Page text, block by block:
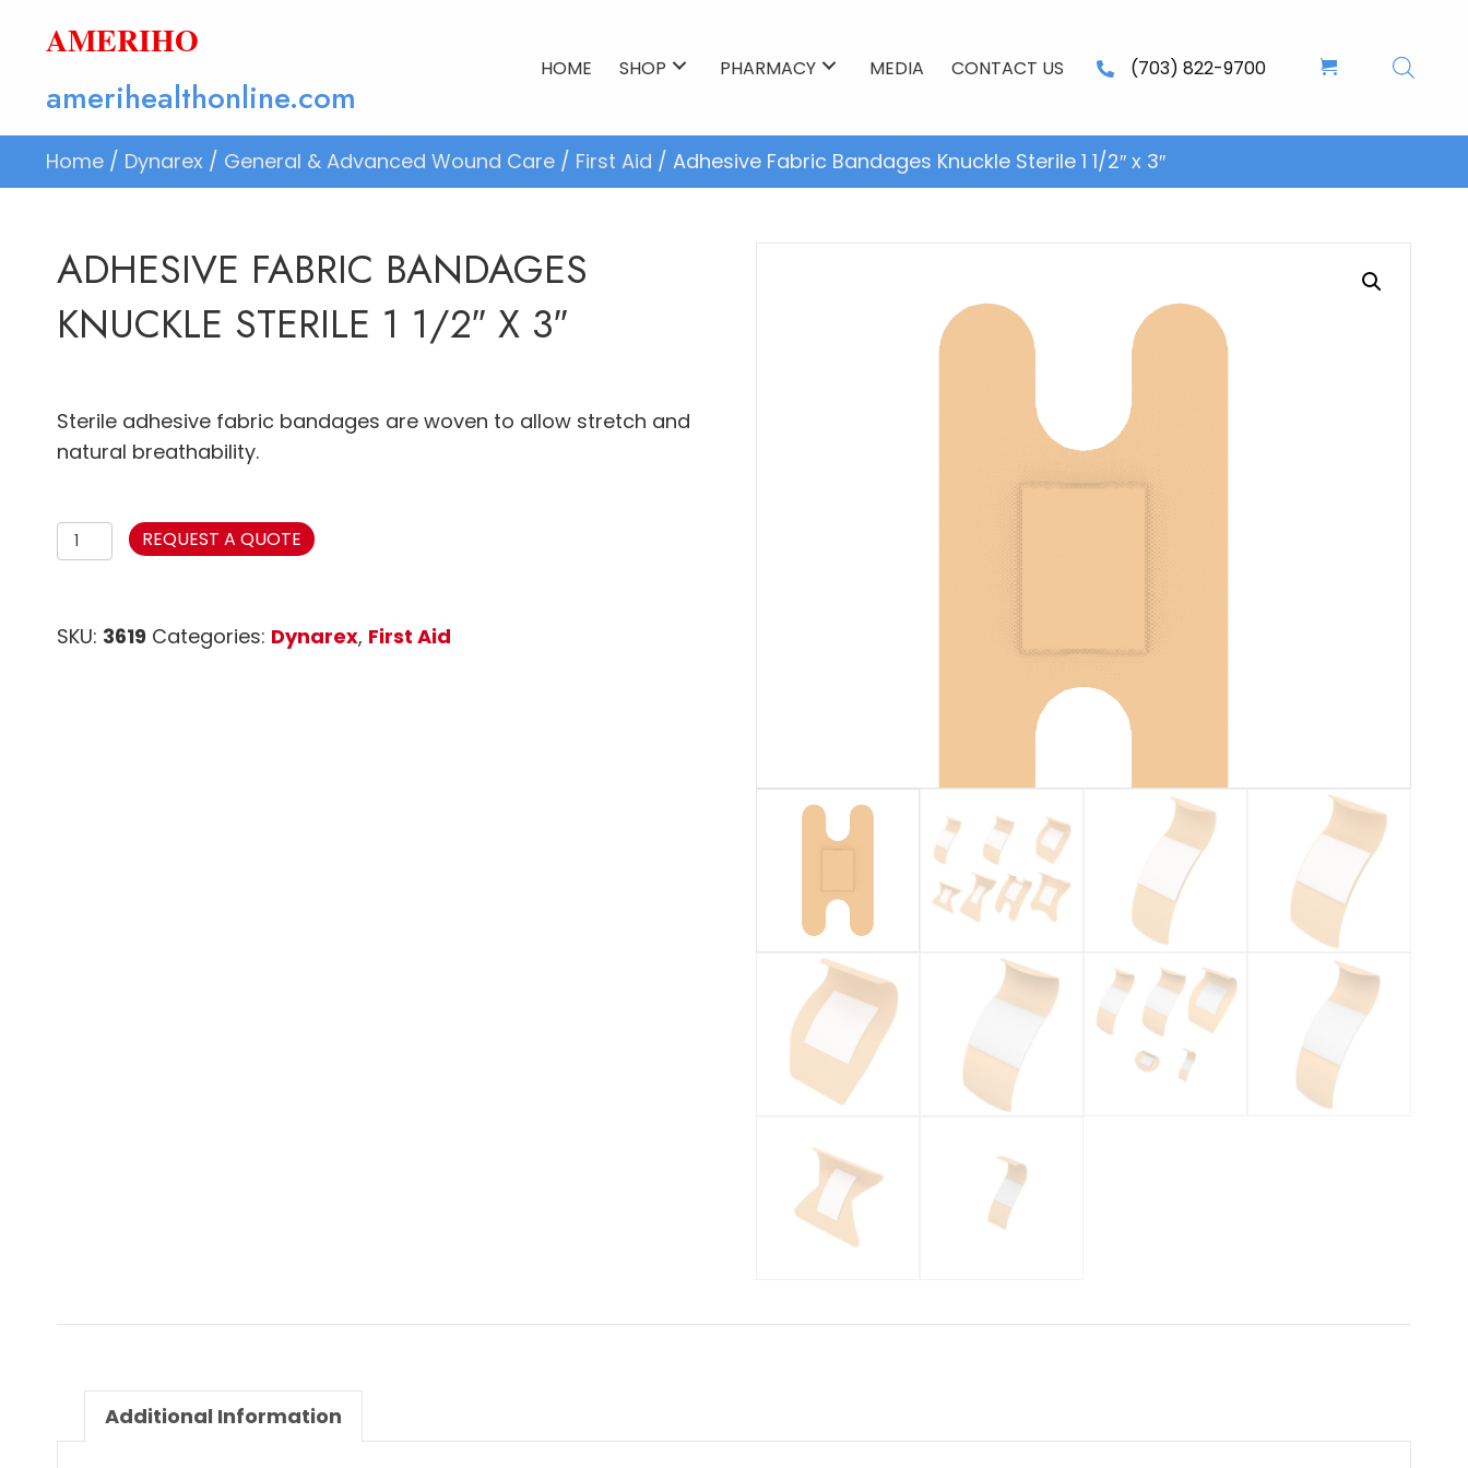
AMERIHO
amerihealthonline.com
HOME SHOP PHARMACY MEDIA CONTACT US (703) 822-9700
Home / Dynarex / General & Advanced Wound Care / First Aid / Adhesive Fabric Bandages Knuckle Sterile 1 1/2″ x 3″
ADHESIVE FABRIC BANDAGES
KNUCKLE STERILE 1 1/2″ X 3″
Sterile adhesive fabric bandages are woven to allow stretch and
natural breathability.
Adhesive
Fabric
Knuckle
REQUEST A QUOTE
SKU: 3619 Categories: Dynarex, First Aid
Additional Information